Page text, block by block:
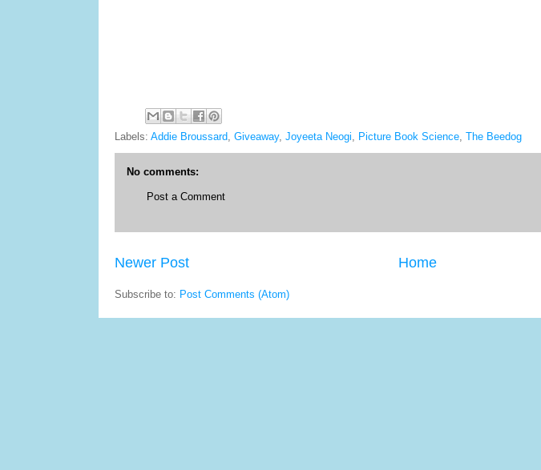
Labels: Addie Broussard, Giveaway, Joyeeta Neogi, Picture Book Science, The Beedog
No comments:
Post a Comment
Newer Post Home
Subscribe to: Post Comments (Atom)